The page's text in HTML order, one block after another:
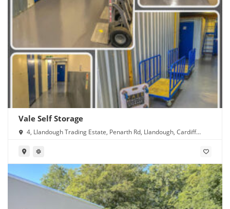
Vale Self Storage
4, Llandough Trading Estate, Penarth Rd, Llandough, Cardiff